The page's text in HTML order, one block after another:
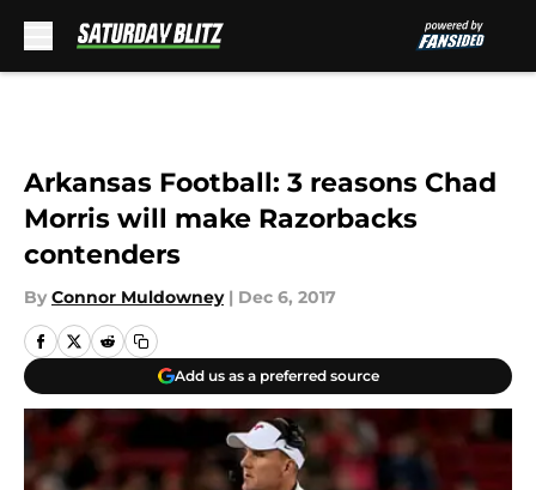
Arkansas Football: 3 reasons Chad
Morris will make Razorbacks
contenders
By Connor Muldowney | Dec 6, 2017
Add us as a preferred source